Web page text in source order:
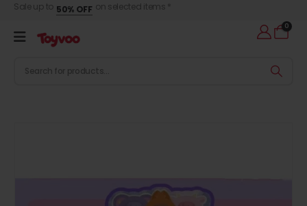
Sale up to 50% OFF on selected items *
0